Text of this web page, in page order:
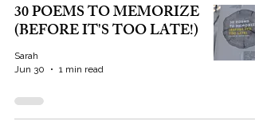
30 POEMS TO MEMORIZE
(BEFORE IT'S TOO LATE!)
Sarah
Jun 30
1 min read